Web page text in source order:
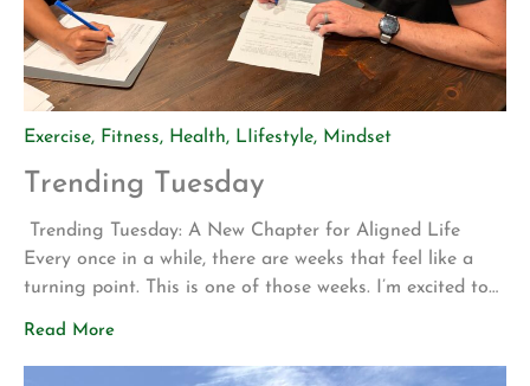
Exercise, Fitness, Health, LIifestyle, Mindset
Trending Tuesday
Trending Tuesday: A New Chapter for Aligned Life
Every once in a while, there are weeks that feel like a
turning point. This is one of those weeks. I’m excited to
can become. Big Announcement: Our Permanent Home
Read More